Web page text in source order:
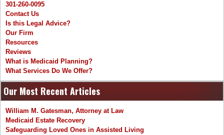
301-260-0095
Contact Us
Is this Legal Advice?
Our Firm
Resources
Reviews
What is Medicaid Planning?
What Services Do We Offer?
Our Most Recent Articles
William M. Gatesman, Attorney at Law
Medicaid Estate Recovery
Safeguarding Loved Ones in Assisted Living